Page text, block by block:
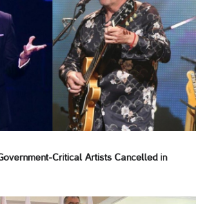
Critical Artists Cancelled in